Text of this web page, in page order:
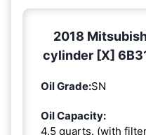
2018
cylinder [X]
Oil Grade:SN
Oil Capacity:
4.5 quarts. (with